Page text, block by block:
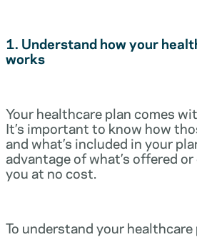
1. Understand how your
works
Your healthcare plan comes
It’s important to know how
and what’s included in your
advantage of what’s offered
you at no cost.
To understand your